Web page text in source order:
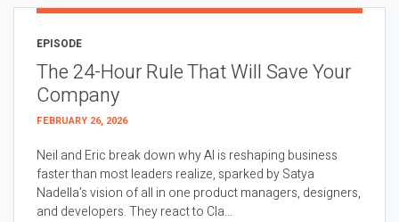
EPISODE
The 24-Hour Rule That Will Save Your
Company
FEBRUARY 26, 2026
Neil and Eric break down why AI is reshaping business
faster than most leaders realize, sparked by Satya
Nadella’s vision of all in one product managers, designers,
and developers. They react to Cla...